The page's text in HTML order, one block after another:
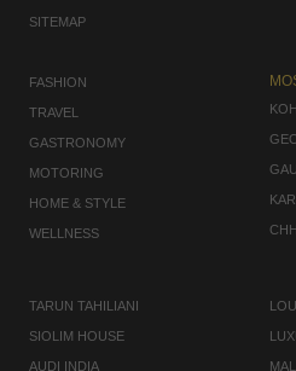
SITEMAP
FASHION
TRAVEL
GASTRONOMY
MOTORING
HOME & STYLE
WELLNESS
TARUN TAHILIANI
SIOLIM HOUSE
AUDI INDIA